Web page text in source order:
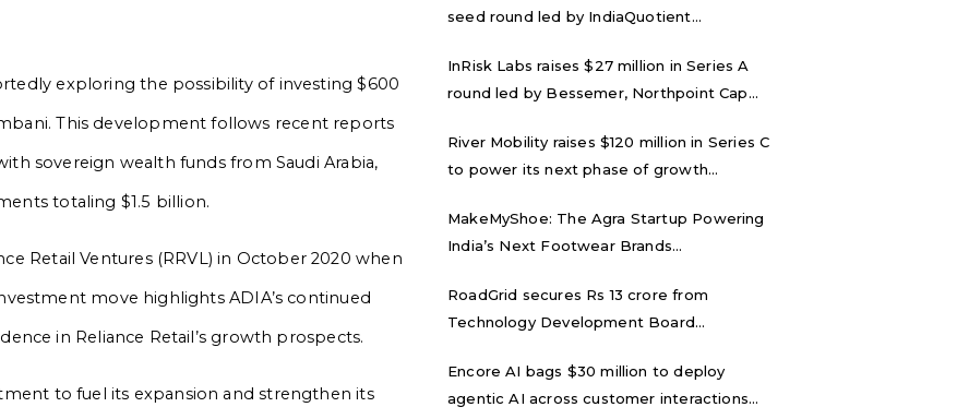
exploring the possibility of investing $600
This development follows recent reports
sovereign wealth funds from Saudi Arabia,
totaling $1.5 billion.
Retail Ventures (RRVL) in October 2020 when
move highlights ADIA’s continued
in Reliance Retail’s growth prospects.
to fuel its expansion and strengthen its
seed round led by IndiaQuotient...
InRisk Labs raises $27 million in Series A
round led by Bessemer, Northpoint Cap...
River Mobility raises $120 million in Series C
to power its next phase of growth...
MakeMyShoe: The Agra Startup Powering
India’s Next Footwear Brands...
RoadGrid secures Rs 13 crore from
Technology Development Board...
Encore AI bags $30 million to deploy
agentic AI across customer interactions...